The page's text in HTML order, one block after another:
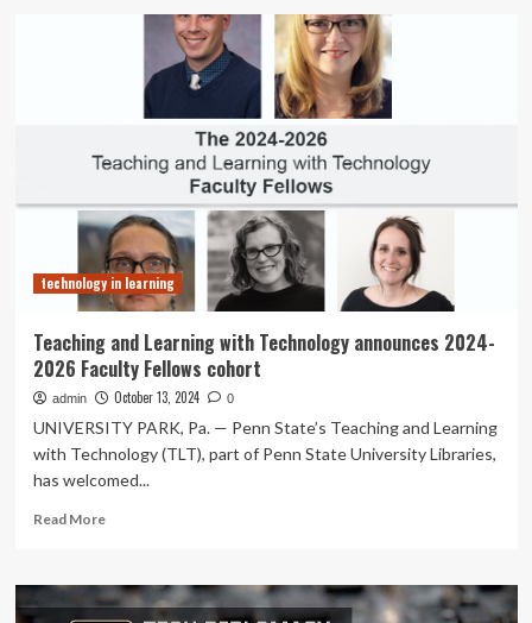
Experiences
students
the
of
long
case
as
a
assessment
method
at
a
care
teaching
resource
technology in learning
Teaching and Learning with Technology announces 2024-
2026 Faculty Fellows cohort
admin October 13, 2024 0
UNIVERSITY PARK, Pa. — Penn State’s Teaching and Learning
with Technology (TLT), part of Penn State University Libraries,
has welcomed...
Read MoreRead
Teaching
and